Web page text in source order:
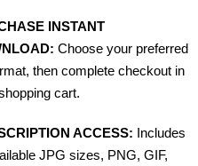
INSTANT
Choose your preferred
then complete checkout in
cart.
ACCESS: Includes
JPG sizes, PNG, GIF,